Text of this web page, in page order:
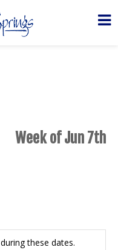
Week of Jun 7th
these dates.